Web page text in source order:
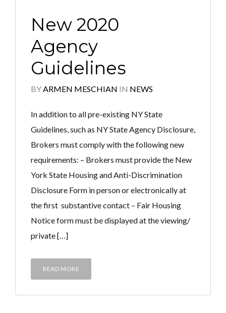
New 2020
Agency
Guidelines
BYARMEN MESCHIAN IN NEWS
In addition to all pre-existing NY State
Guidelines, such as NY State Agency Disclosure,
Brokers must comply with the following new
requirements: – Brokers must provide the New
York State Housing and Anti-Discrimination
Disclosure Form in person or electronically at
the first substantive contact – Fair Housing
Notice form must be displayed at the viewing/
private […]
READ MORE